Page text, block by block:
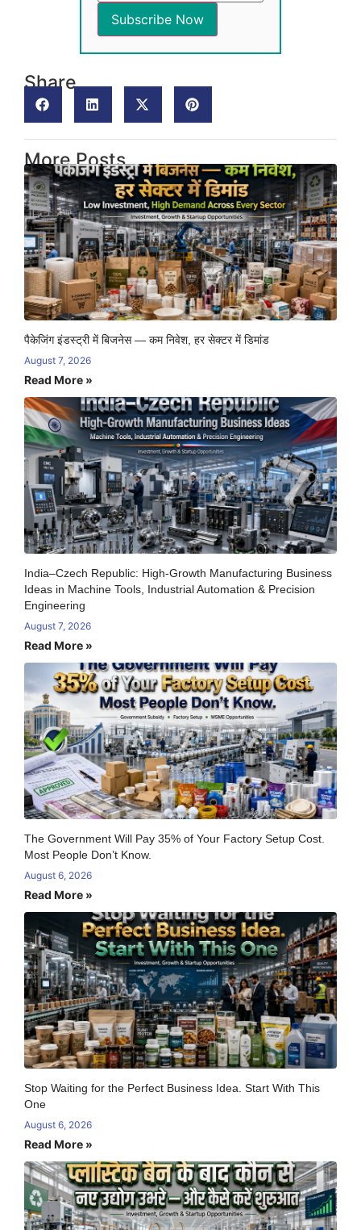
Share
More Posts
पैकेजिंग इंडस्ट्री में बिजनेस — कम निवेश, हर सेक्टर में डिमांड
August 7, 2026
Read More »
India–Czech Republic: High-Growth Manufacturing Business
Ideas in Machine Tools, Industrial Automation & Precision
Engineering
August 7, 2026
Read More »
The Government Will Pay 35% of Your Factory Setup Cost.
Most People Don’t Know.
August 6, 2026
Read More »
Stop Waiting for the Perfect Business Idea. Start With This
One
August 6, 2026
Read More »